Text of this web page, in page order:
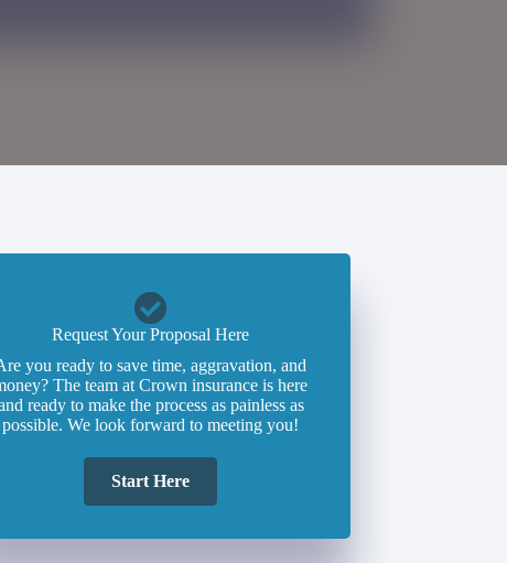
Request Your Proposal Here
you ready to save time, aggravation, and
The team at Crown insurance is here
ready to make the process as painless as
possible. We look forward to meeting you!
Start Here